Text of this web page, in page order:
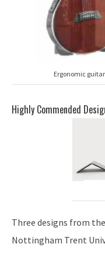
Ergonomic
Highly Commended
Three designs from
Nottingham Trent